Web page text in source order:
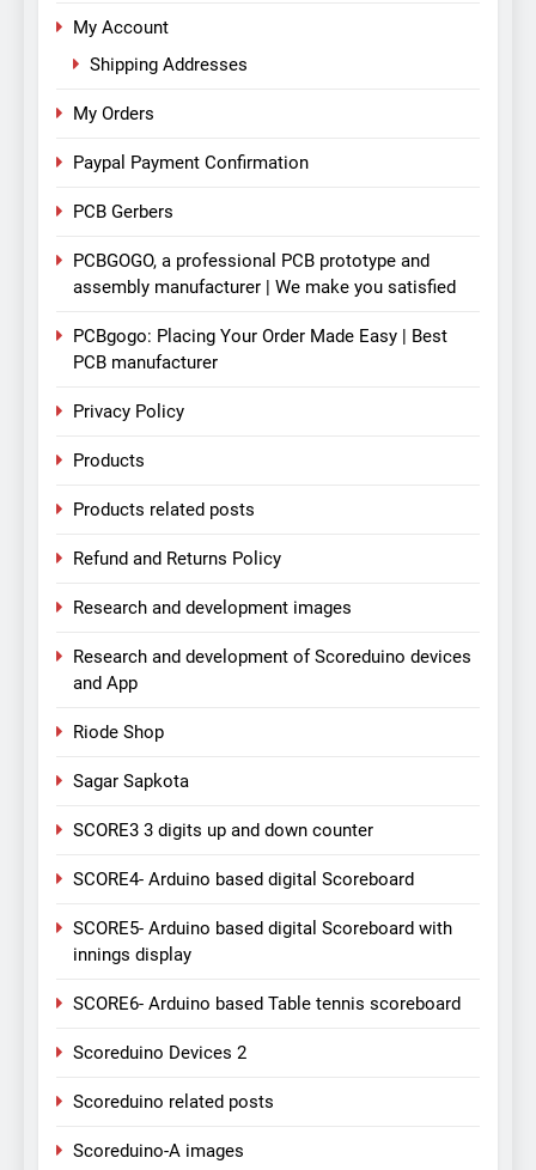
My Account
Shipping Addresses
My Orders
Paypal Payment Confirmation
PCB Gerbers
PCBGOGO, a professional PCB prototype and
assembly manufacturer | We make you satisfied
PCBgogo: Placing Your Order Made Easy | Best
PCB manufacturer
Privacy Policy
Products
Products related posts
Refund and Returns Policy
Research and development images
Research and development of Scoreduino devices
and App
Riode Shop
Sagar Sapkota
SCORE3 3 digits up and down counter
SCORE4- Arduino based digital Scoreboard
SCORE5- Arduino based digital Scoreboard with
innings display
SCORE6- Arduino based Table tennis scoreboard
Scoreduino Devices 2
Scoreduino related posts
Scoreduino-A images